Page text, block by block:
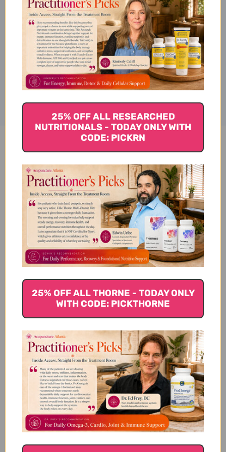
Provides relief for occasional
heartburn and indigestion.
Disclaimer
Acid Calm 90 veggie capsules
Reviews
Customer Reviews
We’re looking for stars!
Let us know what you think
Be the first to write a review!
25% OFF ALL RESEARCHED
NUTRITIONALS - TODAY ONLY WITH
CODE: PICKRN
25% OFF ALL THORNE - TODAY ONLY
WITH CODE: PICKTHORNE